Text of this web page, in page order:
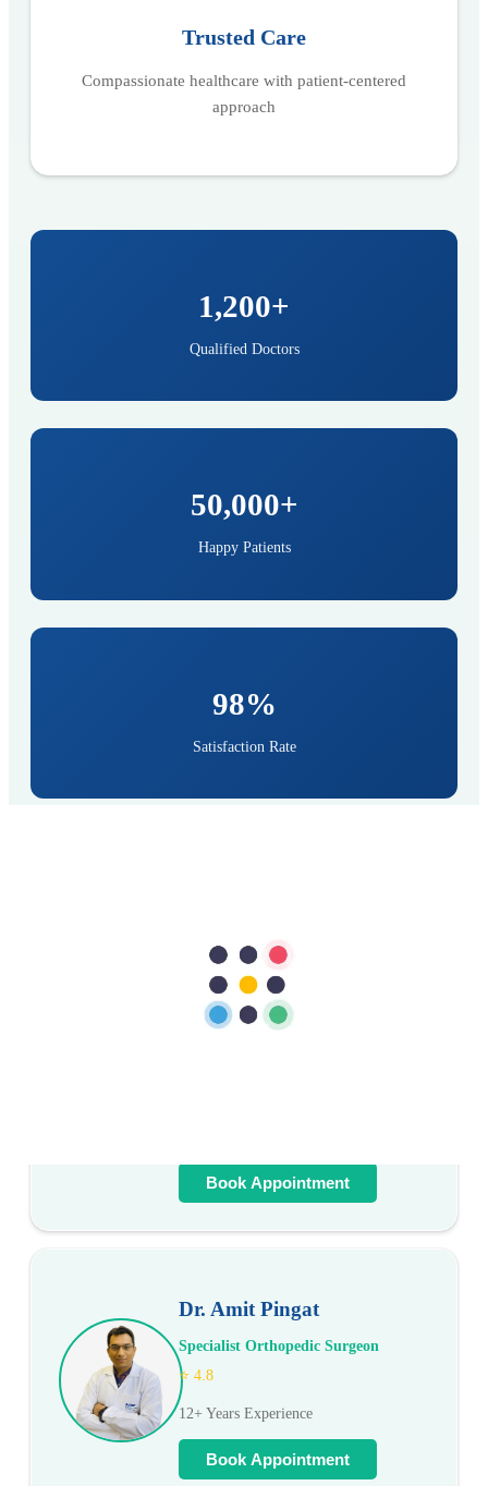
Trusted Care
Compassionate healthcare with patient-centered
approach
1,200+
Qualified Doctors
50,000+
Happy Patients
98%
Satisfaction Rate
Dr. Naveed Ahmed
Book Appointment
Dr. Amit Pingat
Specialist Orthopedic Surgeon
⭐ 4.8
12+ Years Experience
Book Appointment